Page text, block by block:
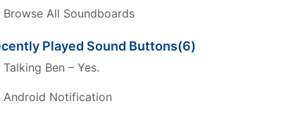
Browse All Soundboards
Played Sound Buttons(6)
Talking Ben – Yes.
Android Notification